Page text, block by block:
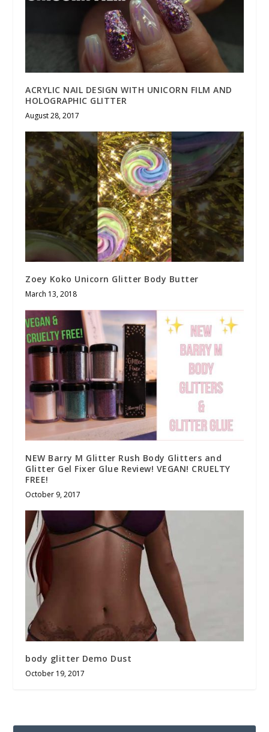
ACRYLIC NAIL DESIGN WITH UNICORN FILM AND
HOLOGRAPHIC GLITTER
August 28, 2017
Zoey Koko Unicorn Glitter Body Butter
March 13, 2018
NEW Barry M Glitter Rush Body Glitters and
Glitter Gel Fixer Glue Review! VEGAN! CRUELTY
FREE!
October 9, 2017
body glitter Demo Dust
October 19, 2017